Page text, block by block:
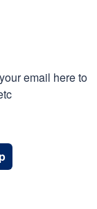
email here to